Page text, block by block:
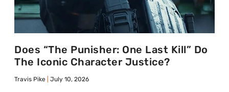
Does “The Punisher: One Last Kill” Do
The Iconic Character Justice?
Travis Pike July 10, 2026